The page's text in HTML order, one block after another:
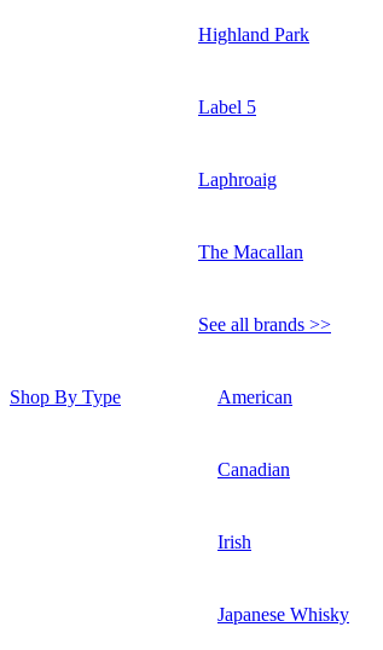
Highland Park
Label 5
Laphroaig
The Macallan
See all brands >>
Shop By Type American
Canadian
Irish
Japanese Whisky